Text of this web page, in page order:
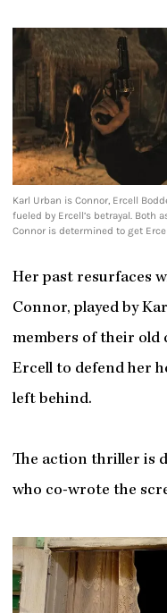
Karl Urban is Connor, Ercell
fueled by Ercell’s betrayal. Both
Connor is determined to get
Her past resurfaces
Connor, played by
members of their old
Ercell to defend her
left behind.
The action thriller is
who co-wrote the